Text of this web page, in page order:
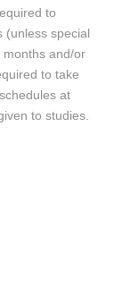
to
(unless special
and/or
to take
at
to studies.